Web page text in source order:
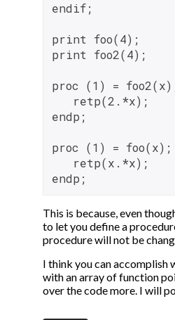
endif;
print foo(4);
print foo2(4);
proc (1) =
   retp(2.*x);
endp;
proc (1) = foo(x);
   retp(x.*x);
This is because, even
to let you define a
procedure will not be
I think you can accomplish
with an array of function
over the code more. I will